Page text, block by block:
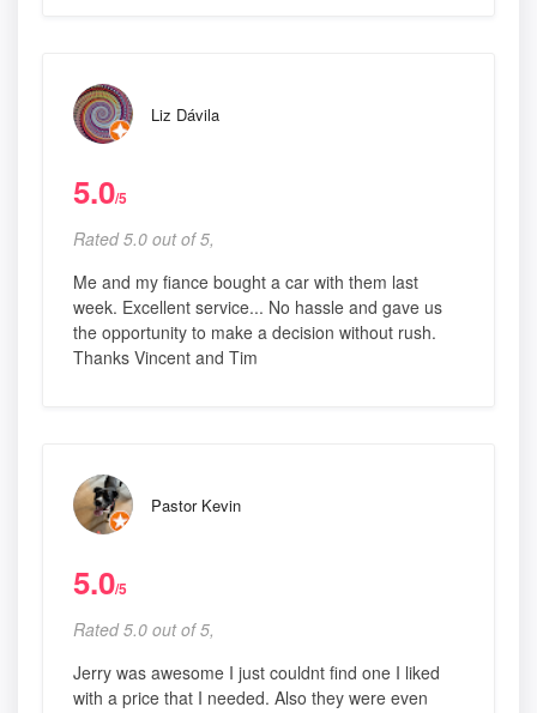
Liz Dávila
5.0/5
Rated 5.0 out of 5,
Me and my fiance bought a car with them last
week. Excellent service... No hassle and gave us
the opportunity to make a decision without rush.
Thanks Vincent and Tim
Pastor Kevin
5.0/5
Rated 5.0 out of 5,
Jerry was awesome I just couldnt find one I liked
with a price that I needed. Also they were even